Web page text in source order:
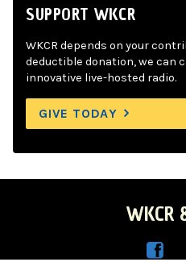
SUPPORT WKCR
WKCR depends on your
deductible donation, we can
innovative live-hosted radio.
GIVE TODAY
WKCR